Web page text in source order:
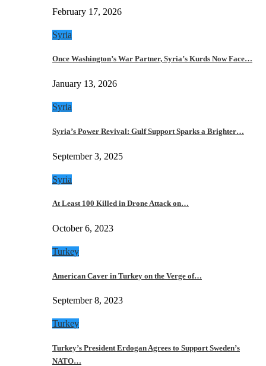
February 17, 2026
Syria
Once Washington’s War Partner, Syria’s Kurds Now Face…
January 13, 2026
Syria
Syria’s Power Revival: Gulf Support Sparks a Brighter…
September 3, 2025
Syria
At Least 100 Killed in Drone Attack on…
October 6, 2023
Turkey
American Caver in Turkey on the Verge of…
September 8, 2023
Turkey
Turkey’s President Erdogan Agrees to Support Sweden’s
NATO…